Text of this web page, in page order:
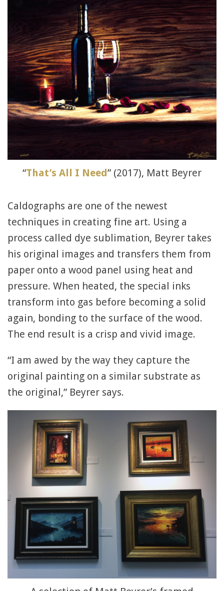
“That’s All I Need” (2017), Matt Beyrer
Caldographs are one of the newest
techniques in creating fine art. Using a
process called dye sublimation, Beyrer takes
his original images and transfers them from
paper onto a wood panel using heat and
pressure. When heated, the special inks
transform into gas before becoming a solid
again, bonding to the surface of the wood.
The end result is a crisp and vivid image.
“I am awed by the way they capture the
original painting on a similar substrate as
the original,” Beyrer says.